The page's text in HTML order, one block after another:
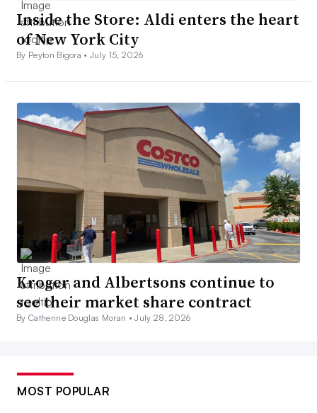
Inside the Store: Aldi enters the heart
of New York City
By Peyton Bigora •July 15, 2026
Kroger and Albertsons continue to
see their market share contract
By Catherine Douglas Moran •July 28, 2026
MOST POPULAR